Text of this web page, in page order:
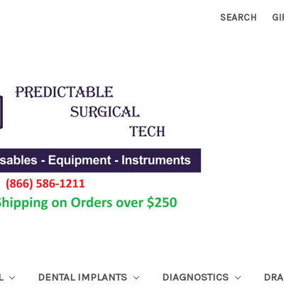
SEARCH
DENTAL IMPLANTS DIAGNOSTICS